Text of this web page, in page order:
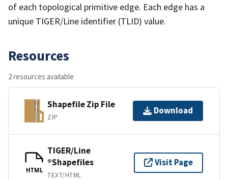
of each topological primitive edge. Each edge has a
unique TIGER/Line identifier (TLID) value.
Resources
2 resources available
Shapefile Zip File
ZIP
Download
HTML
TIGER/Line
®Shapefiles
TEXT/HTML
Visit Page